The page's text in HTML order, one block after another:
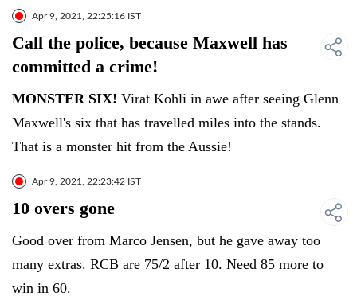
Apr 9, 2021, 22:25:16 IST
Call the police, because Maxwell has
committed a crime!
MONSTER SIX! Virat Kohli in awe after seeing Glenn
Maxwell's six that has travelled miles into the stands.
That is a monster hit from the Aussie!
Apr 9, 2021, 22:23:42 IST
10 overs gone
Good over from Marco Jensen, but he gave away too
many extras. RCB are 75/2 after 10. Need 85 more to
win in 60.